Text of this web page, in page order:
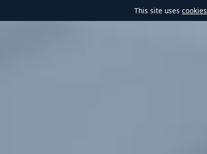
This site uses cookies